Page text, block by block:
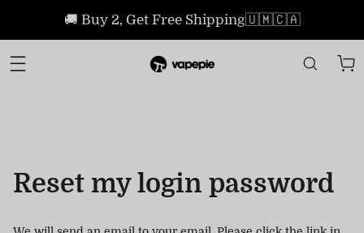
🚚 Buy 2, Get Free Shipping🇺🇲🇨🇦
Reset my login password